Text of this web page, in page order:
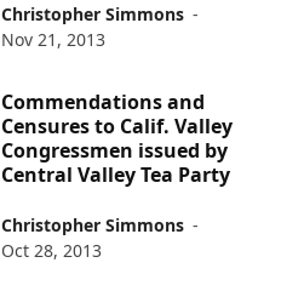
Christopher Simmons -
Nov 21, 2013
Commendations and
Censures to Calif. Valley
Congressmen issued by
Central Valley Tea Party
Christopher Simmons -
Oct 28, 2013